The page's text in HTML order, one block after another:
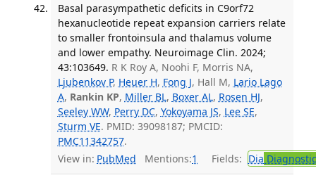
Basal parasympathetic deficits in C9orf72
hexanucleotide repeat expansion carriers relate
to smaller frontoinsula and thalamus volume
and lower empathy. Neuroimage Clin. 2024;
43:103649. R K Roy A, Noohi F, Morris NA,
Ljubenkov P, Heuer H, Fong J, Hall M, Lario Lago
A, Rankin KP, Miller BL, Boxer AL, Rosen HJ,
Seeley WW, Perry DC, Yokoyama JS, Lee SE,
Sturm VE. PMID: 39098187; PMCID:
PMC11342757.
View in: PubMed Mentions:1 Fields: Dia